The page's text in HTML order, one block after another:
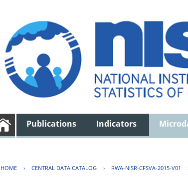
Publications Indicators
HOME › CENTRAL DATA CATALOG › RWA-NISR-CFSVA-2015-V01